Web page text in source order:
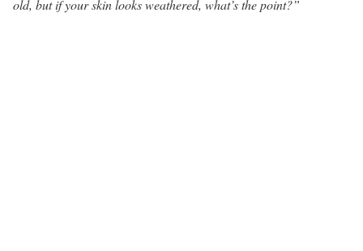
old, but if your skin looks weathered, what’s the point?”